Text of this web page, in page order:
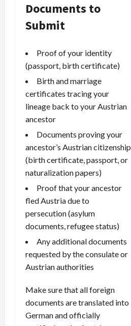
Documents to
Submit
Proof of your identity
(passport, birth certificate)
Birth and marriage
certificates tracing your
lineage back to your Austrian
ancestor
Documents proving your
ancestor’s Austrian citizenship
(birth certificate, passport, or
naturalization papers)
Proof that your ancestor
fled Austria due to
persecution (asylum
documents, refugee status)
Any additional documents
requested by the consulate or
Austrian authorities
Make sure that all foreign
documents are translated into
German and officially